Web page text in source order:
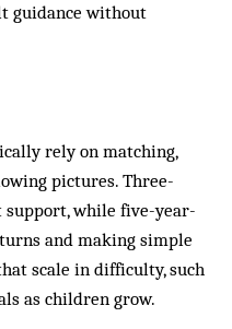
guidance without
rely on matching,
pictures. Three-
support, while five-year-
and making simple
scale in difficulty, such
as children grow.